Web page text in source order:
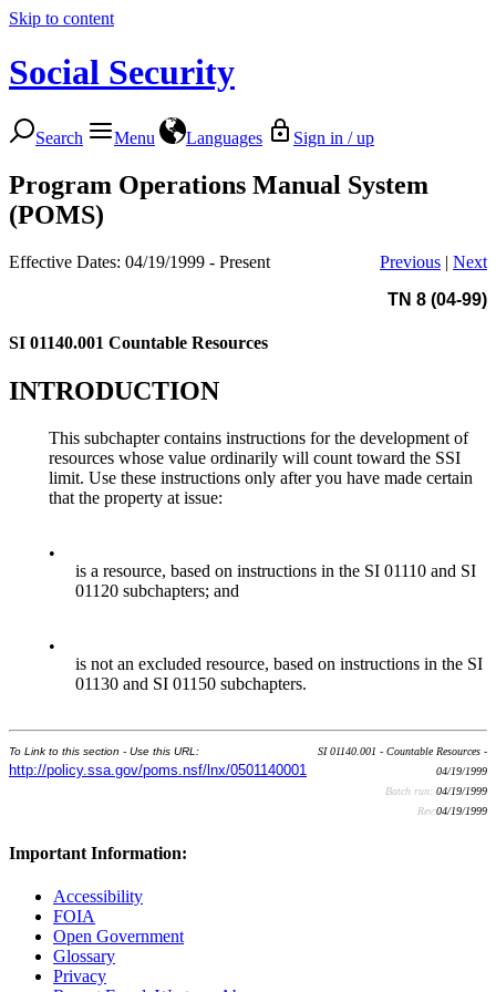
Skip to content
Social Security
Search Menu Languages Sign in / up
Program Operations Manual System
(POMS)
Effective Dates: 04/19/1999 - Present Previous | Next
TN 8 (04-99)
SI 01140.001 Countable Resources
INTRODUCTION
This subchapter contains instructions for the development of
resources whose value ordinarily will count toward the SSI
limit. Use these instructions only after you have made certain
that the property at issue:
•
is a resource, based on instructions in the SI 01110 and SI
01120 subchapters; and
•
is not an excluded resource, based on instructions in the SI
01130 and SI 01150 subchapters.
To Link to this section - Use this URL:
http://policy.ssa.gov/poms.nsf/lnx/0501140001
SI 01140.001 - Countable Resources -
04/19/1999
Batch run: 04/19/1999
Rev:04/19/1999
Important Information:
Accessibility
FOIA
Open Government
Glossary
Privacy